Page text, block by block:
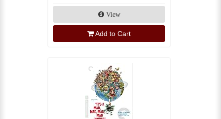
View
Add to Cart